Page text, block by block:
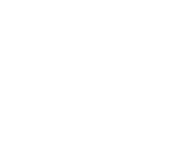
families with children
rental price of the villa